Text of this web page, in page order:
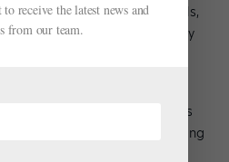
important to identify your skills,
for tomorrow. That will actually
so many dancers have
outside of ballet. It’s
and I think it’s something
receive the latest news and
from our team.